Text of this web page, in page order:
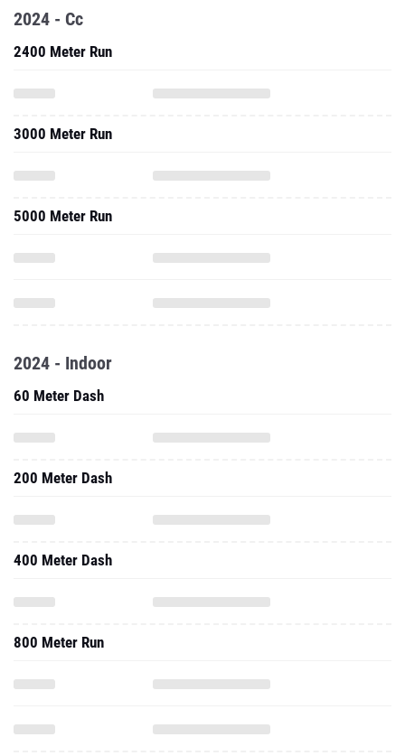
2024 - Cc
2400 Meter Run
3000 Meter Run
5000 Meter Run
2024 - Indoor
60 Meter Dash
200 Meter Dash
400 Meter Dash
800 Meter Run